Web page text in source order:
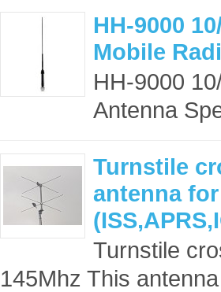
HH-9000
Mobile
HH-9000
Antenna
Turnstile
antenna
Turnstile
145Mhz This